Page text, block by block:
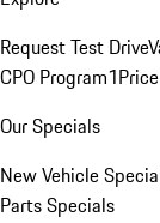
Request Test Drive
CPO Program
Our Specials
New Vehicle
Parts Specials